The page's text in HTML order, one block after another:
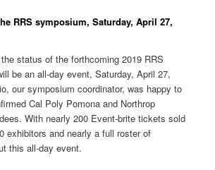
RRS symposium, Saturday, April 27,
status of the forthcoming 2019 RRS
be an all-day event, Saturday, April 27,
our symposium coordinator, was happy to
Cal Poly Pomona and Northrop
With nearly 200 Event-brite tickets sold
exhibitors and nearly a full roster of
this all-day event.